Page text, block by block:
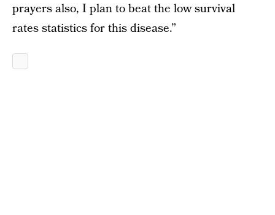
prayers also, I plan to beat the low survival
rates statistics for this disease.”